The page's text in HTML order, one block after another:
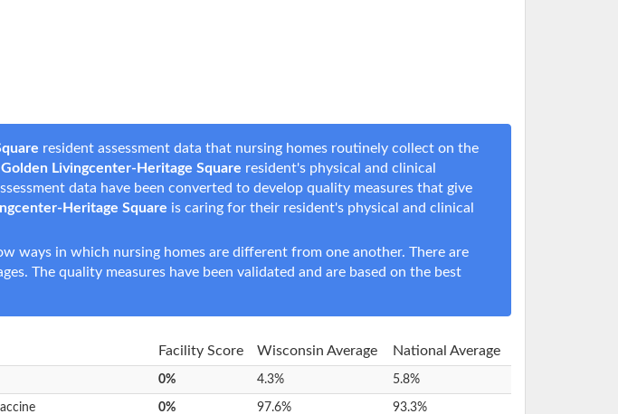
resident assessment data that nursing homes routinely collect on the
Golden Livingcenter-Heritage Square resident's physical and clinical
data have been converted to develop quality measures that give
Heritage Square is caring for their resident's physical and clinical
ways in which nursing homes are different from one another. There are
The quality measures have been validated and are based on the best
Facility Score Wisconsin Average National Average
0% 4.3% 5.8%
0% 97.6% 93.3%